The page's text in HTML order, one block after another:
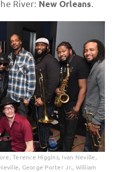
River: New Orleans
Terence Higgins, Ivan Neville,
George Porter Jr., William